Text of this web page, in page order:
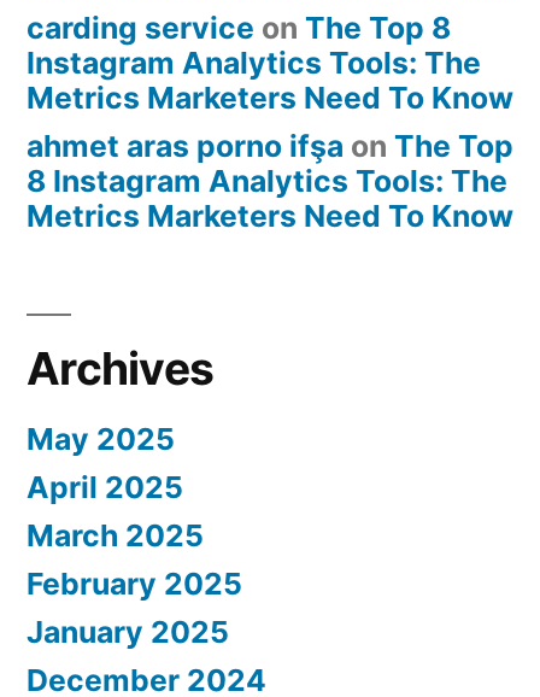
carding service on The Top 8
Instagram Analytics Tools: The
Metrics Marketers Need To Know
ahmet aras porno ifşa on The Top
8 Instagram Analytics Tools: The
Metrics Marketers Need To Know
Archives
May 2025
April 2025
March 2025
February 2025
January 2025
December 2024